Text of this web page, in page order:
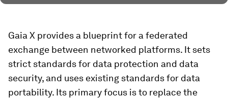
Gaia X provides a blueprint for a federated
exchange between networked platforms. It sets
strict standards for data protection and data
security, and uses existing standards for data
portability. Its primary focus is to replace the